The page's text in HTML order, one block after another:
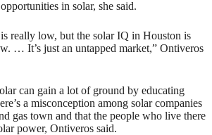
in solar, she said.
really low, but the solar IQ in Houston is
… It’s just an untapped market,” Ontiveros
can gain a lot of ground by educating
a misconception among solar companies
gas town and that the people who live there
power, Ontiveros said.